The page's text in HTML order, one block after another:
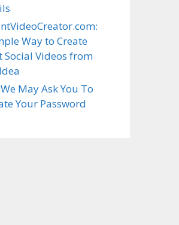
Way to Create
Social Videos from
May Ask You To
Your Password